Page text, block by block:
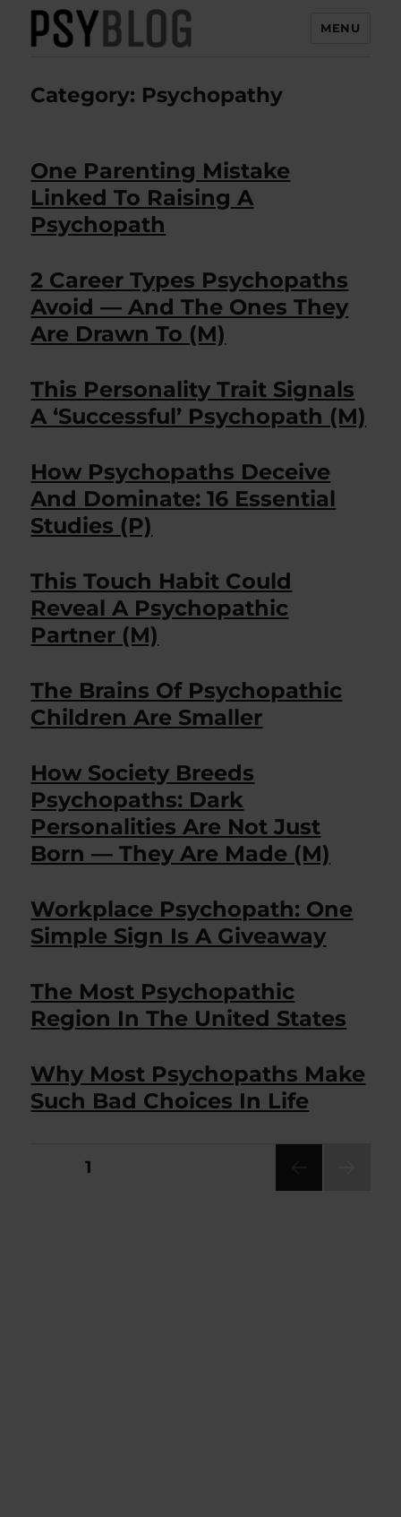
MENU
Category: Psychopathy
One Parenting Mistake
Linked To Raising A
Psychopath
2 Career Types Psychopaths
Avoid — And The Ones They
Are Drawn To (M)
This Personality Trait Signals
A ‘Successful’ Psychopath (M)
How Psychopaths Deceive
And Dominate: 16 Essential
Studies (P)
This Touch Habit Could
Reveal A Psychopathic
Partner (M)
The Brains Of Psychopathic
Children Are Smaller
How Society Breeds
Psychopaths: Dark
Personalities Are Not Just
Born — They Are Made (M)
Workplace Psychopath: One
Simple Sign Is A Giveaway
The Most Psychopathic
Region In The United States
Why Most Psychopaths Make
Such Bad Choices In Life
Posts
PAGE1